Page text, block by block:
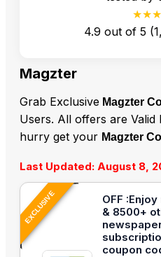
4.9 out of 5 (
Magzter
Grab Exclusive Magzter
Users. All offers are Valid
hurry get your Magzter
Last Updated: August 8,
EXCLUSIVE
OFF
& 8500+
coupon